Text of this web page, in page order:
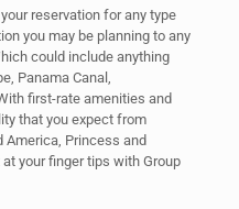
reservation for any type
you may be planning to any
could include anything
Panama Canal,
first-rate amenities and
that you expect from
America, Princess and
at your finger tips with Group